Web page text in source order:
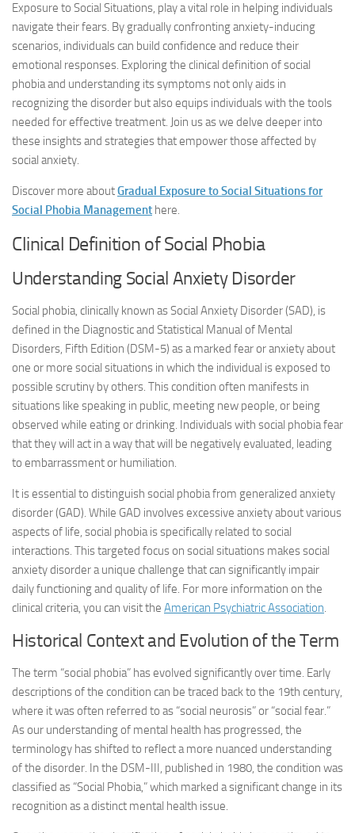
Exposure to Social Situations, play a vital role in helping individuals
navigate their fears. By gradually confronting anxiety-inducing
scenarios, individuals can build confidence and reduce their
emotional responses. Exploring the clinical definition of social
phobia and understanding its symptoms not only aids in
recognizing the disorder but also equips individuals with the tools
needed for effective treatment. Join us as we delve deeper into
these insights and strategies that empower those affected by
social anxiety.
Discover more aboutGradual Exposure to Social Situations for
Social Phobia Management here.
Clinical Definition of Social Phobia
Understanding Social Anxiety Disorder
Social phobia, clinically known as Social Anxiety Disorder (SAD), is
defined in the Diagnostic and Statistical Manual of Mental
Disorders, Fifth Edition (DSM-5) as a marked fear or anxiety about
one or more social situations in which the individual is exposed to
possible scrutiny by others. This condition often manifests in
situations like speaking in public, meeting new people, or being
observed while eating or drinking. Individuals with social phobia fear
that they will act in a way that will be negatively evaluated, leading
to embarrassment or humiliation.
It is essential to distinguish social phobia from generalized anxiety
disorder (GAD). While GAD involves excessive anxiety about various
aspects of life, social phobia is specifically related to social
interactions. This targeted focus on social situations makes social
anxiety disorder a unique challenge that can significantly impair
daily functioning and quality of life. For more information on the
clinical criteria, you can visit the American Psychiatric Association.
Historical Context and Evolution of the Term
The term “social phobia” has evolved significantly over time. Early
descriptions of the condition can be traced back to the 19th century,
where it was often referred to as “social neurosis” or “social fear.”
As our understanding of mental health has progressed, the
terminology has shifted to reflect a more nuanced understanding
of the disorder. In the DSM-III, published in 1980, the condition was
classified as “Social Phobia,” which marked a significant change in its
recognition as a distinct mental health issue.